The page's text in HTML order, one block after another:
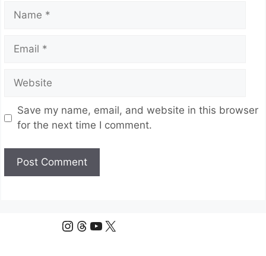
Name
Email
Website
Save my name, email, and website in this browser
for the next time I comment.
Instagram
Threads
YouTube
X